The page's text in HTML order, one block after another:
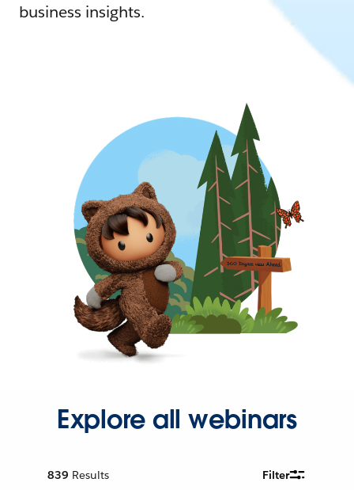
business insights.
Explore all webinars
839 Results Filter